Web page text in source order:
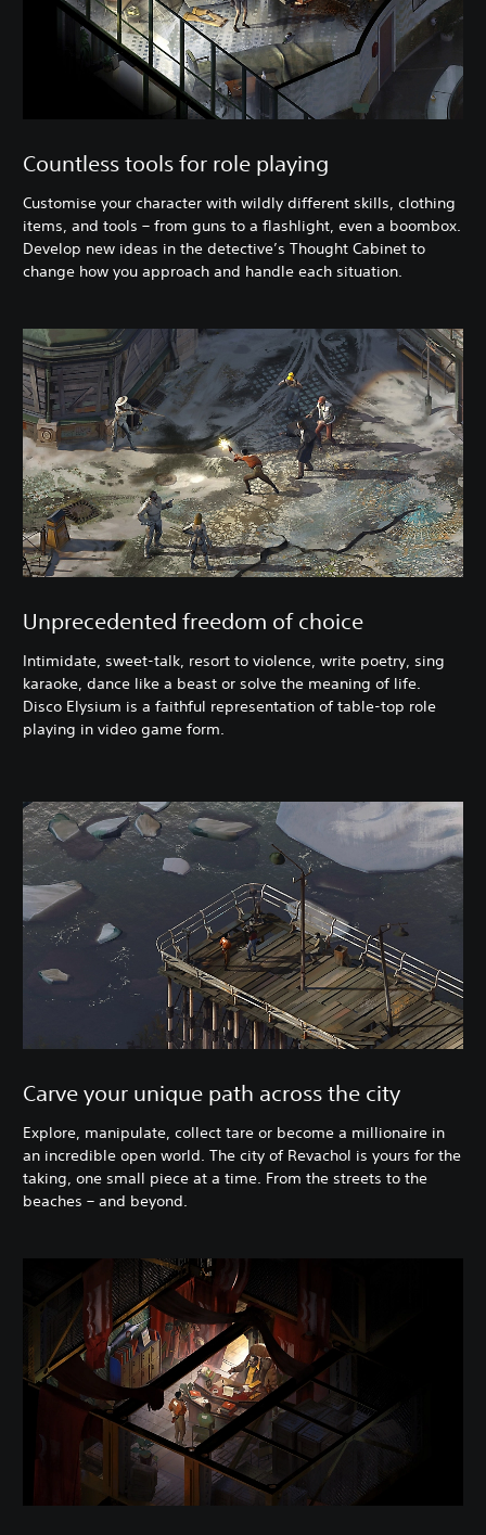
Countless tools for role playing
Customise your character with wildly different skills, clothing
items, and tools – from guns to a flashlight, even a boombox.
Develop new ideas in the detective’s Thought Cabinet to
change how you approach and handle each situation.
Unprecedented freedom of choice
Intimidate, sweet-talk, resort to violence, write poetry, sing
karaoke, dance like a beast or solve the meaning of life.
Disco Elysium is a faithful representation of table-top role
playing in video game form.
Carve your unique path across the city
Explore, manipulate, collect tare or become a millionaire in
an incredible open world. The city of Revachol is yours for the
taking, one small piece at a time. From the streets to the
beaches – and beyond.